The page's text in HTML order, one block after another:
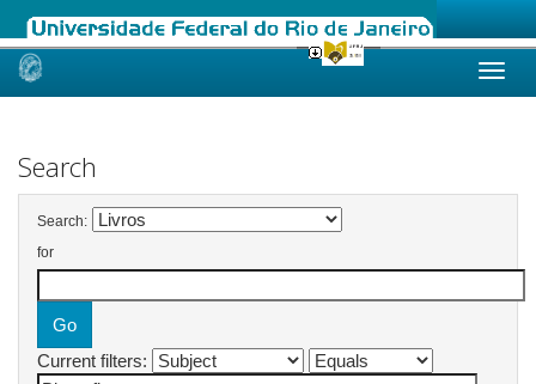
Skip
Search
Search:
for
Current filters: